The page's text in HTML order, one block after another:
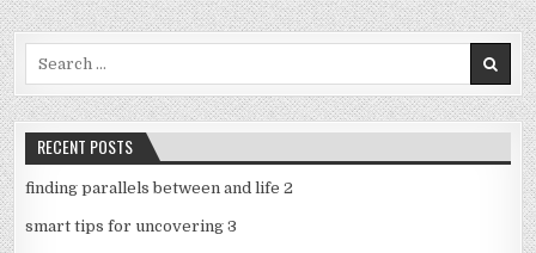
RECENT POSTS
finding parallels between and life 2
smart tips for uncovering 3